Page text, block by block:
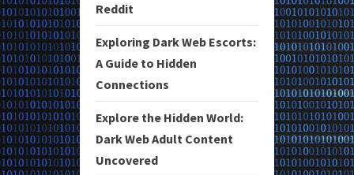
Reddit
Exploring Dark Web Escorts:
A Guide to Hidden
Connections
Explore the Hidden World:
Dark Web Adult Content
Uncovered